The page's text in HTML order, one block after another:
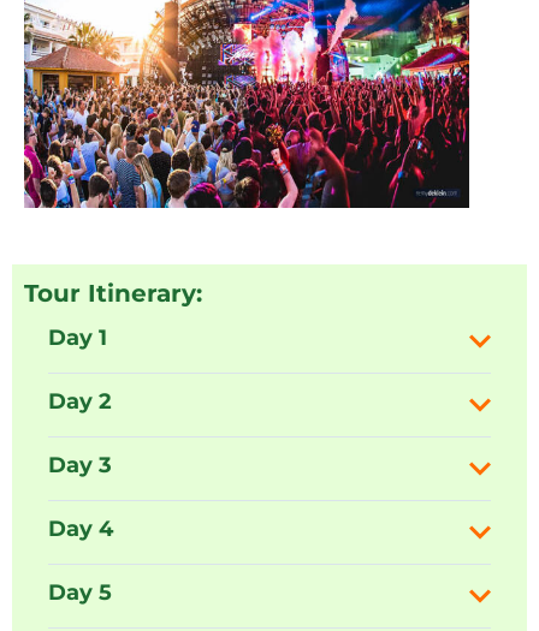
Tour Itinerary:
Day 1
Day 2
Day 3
Day 4
Day 5